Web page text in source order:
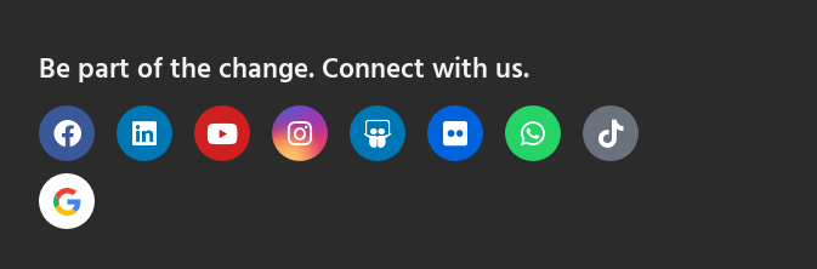
Be part of the change. Connect with us.